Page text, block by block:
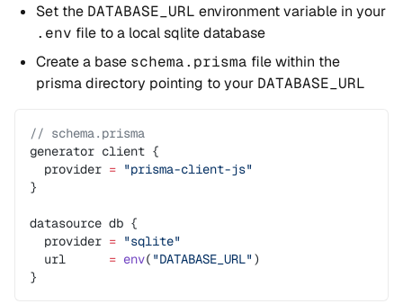
Set the DATABASE_URL environment variable in your
.env file to a local sqlite database
Create a base schema.prisma file within the
prisma directory pointing to your DATABASE_URL
// schema.prisma
generator client {
  provider
= "prisma-client-js"
}
datasource db {
  provider
= "sqlite"
  url
= env( "DATABASE_URL" )
}